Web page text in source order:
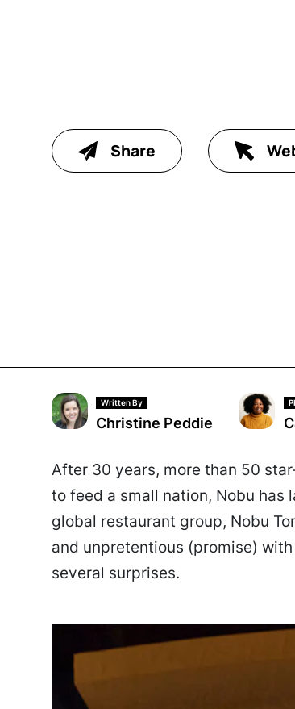
Share
Written By
Christine Peddie
After 30 years, more than 50
to feed a small nation, Nobu has
global restaurant group, Nobu
and unpretentious (promise)
several surprises.